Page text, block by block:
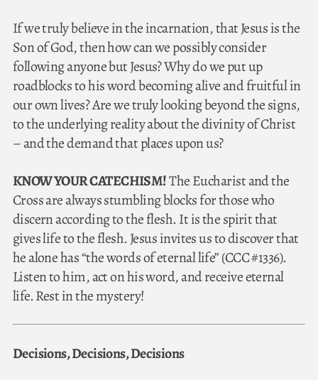
If we truly believe in the incarnation, that Jesus is the
Son of God, then how can we possibly consider
following anyone but Jesus? Why do we put up
roadblocks to his word becoming alive and fruitful in
our own lives? Are we truly looking beyond the signs,
to the underlying reality about the divinity of Christ
– and the demand that places upon us?
KNOW YOUR CATECHISM!The Eucharist and the
Cross are always stumbling blocks for those who
discern according to the flesh. It is the spirit that
gives life to the flesh. Jesus invites us to discover that
he alone has “the words of eternal life” (CCC #1336).
Listen to him, act on his word, and receive eternal
life. Rest in the mystery!
Decisions, Decisions, Decisions